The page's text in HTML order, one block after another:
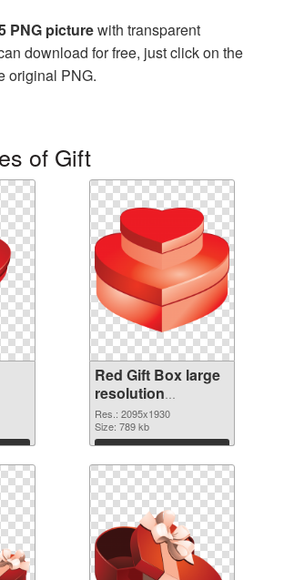
PNG picturewith transparent
download for free, just click on the
original PNG.
of Gift
Red Gift Box large
resolution
2095x1930
transparent PNG
graphic
Res.: 2095x1930
Size: 789 kb
Download